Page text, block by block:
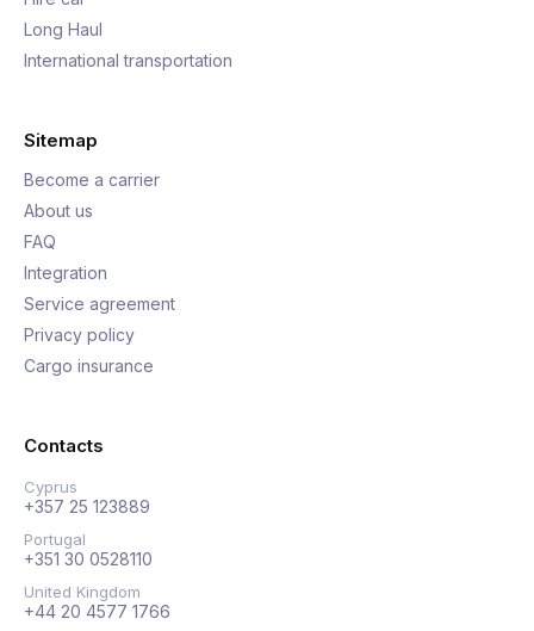
Long Haul
International transportation
Sitemap
Become a carrier
About us
FAQ
Integration
Service agreement
Privacy policy
Cargo insurance
Contacts
Cyprus
+357 25 123889
Portugal
+351 30 0528110
United Kingdom
+44 20 4577 1766